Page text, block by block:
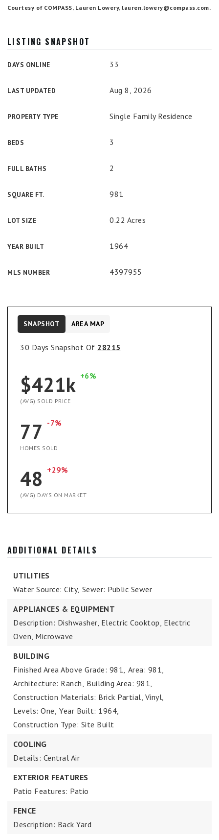
Courtesy of COMPASS, Lauren Lowery, lauren.lowery@compass.com.
LISTING SNAPSHOT
DAYS ONLINE 33
LAST UPDATED Aug 8, 2026
PROPERTY TYPE Single Family Residence
BEDS 3
FULL BATHS 2
SQUARE FT. 981
LOT SIZE 0.22 Acres
YEAR BUILT 1964
MLS NUMBER 4397955
30 Days Snapshot Of 28215
$421k +6%
(AVG) SOLD PRICE
77 -7%
HOMES SOLD
48 +29%
(AVG) DAYS ON MARKET
SNAPSHOT AREA MAP
ADDITIONAL DETAILS
UTILITIES
Water Source: City, Sewer: Public Sewer
APPLIANCES & EQUIPMENT
Description: Dishwasher, Electric Cooktop, Electric
Oven, Microwave
BUILDING
Finished Area Above Grade: 981, Area: 981,
Architecture: Ranch, Building Area: 981,
Construction Materials: Brick Partial, Vinyl,
Levels: One, Year Built: 1964,
Construction Type: Site Built
COOLING
Details: Central Air
EXTERIOR FEATURES
Patio Features: Patio
FENCE
Description: Back Yard